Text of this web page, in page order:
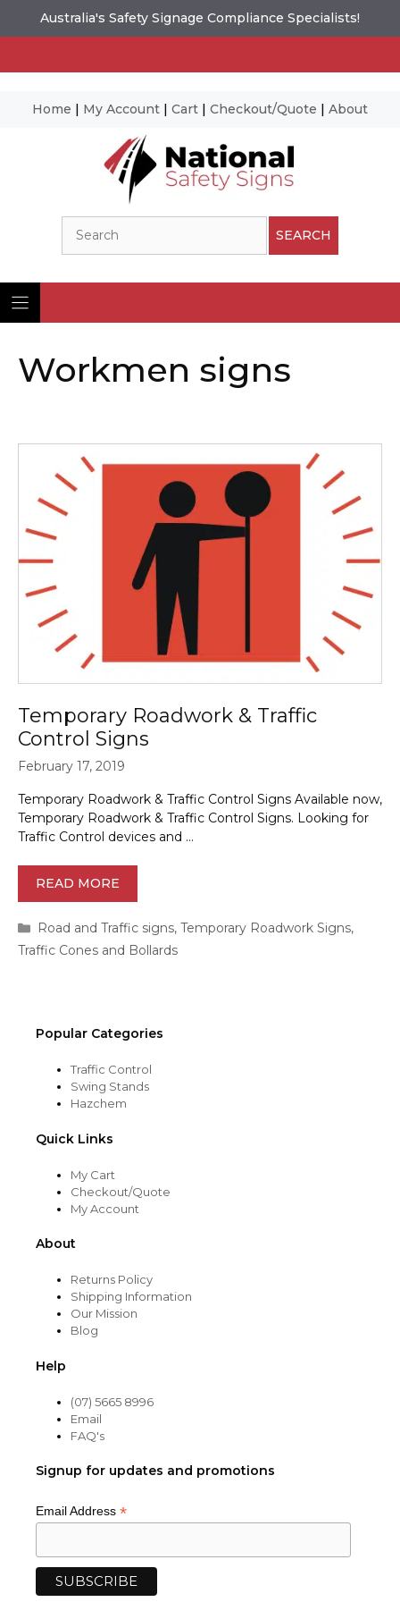
Australia's Safety Signage Compliance Specialists!
Home | My Account | Cart | Checkout/Quote | About
SEARCH
Workmen signs
Temporary Roadwork & Traffic
Control Signs
February 17, 2019
Temporary Roadwork & Traffic Control Signs Available now,
Temporary Roadwork & Traffic Control Signs. Looking for
Traffic Control devices and …
READ MORE
Categories
Road and Traffic signs,Temporary Roadwork Signs,
Traffic Cones and Bollards
Popular Categories
Traffic Control
Swing Stands
Hazchem
Quick Links
My Cart
Checkout/Quote
My Account
About
Returns Policy
Shipping Information
Our Mission
Blog
Help
(07) 5665 8996
Email
FAQ's
Signup for updates and promotions
Email Address *